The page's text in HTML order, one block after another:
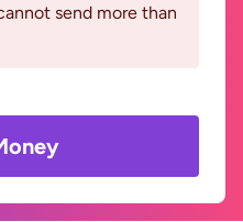
send more than